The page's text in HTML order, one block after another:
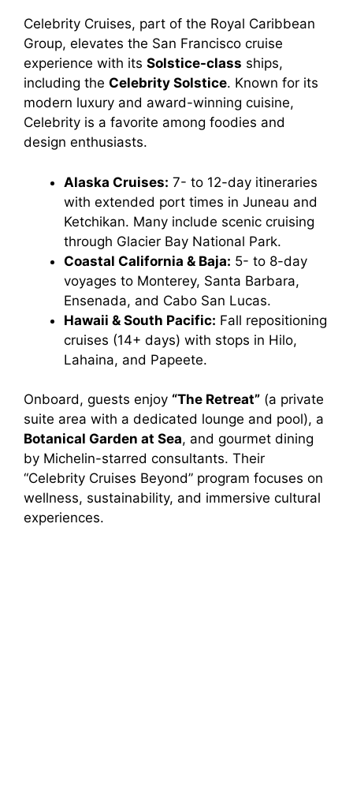
Celebrity Cruises, part of the Royal Caribbean
Group, elevates the San Francisco cruise
experience with its Solstice-class ships,
including the Celebrity Solstice. Known for its
modern luxury and award-winning cuisine,
Celebrity is a favorite among foodies and
design enthusiasts.
Alaska Cruises: 7- to 12-day itineraries
with extended port times in Juneau and
Ketchikan. Many include scenic cruising
through Glacier Bay National Park.
Coastal California & Baja: 5- to 8-day
voyages to Monterey, Santa Barbara,
Ensenada, and Cabo San Lucas.
Hawaii & South Pacific: Fall repositioning
cruises (14+ days) with stops in Hilo,
Lahaina, and Papeete.
Onboard, guests enjoy “The Retreat” (a private
suite area with a dedicated lounge and pool), a
Botanical Garden at Sea, and gourmet dining
by Michelin-starred consultants. Their
“Celebrity Cruises Beyond” program focuses on
wellness, sustainability, and immersive cultural
experiences.